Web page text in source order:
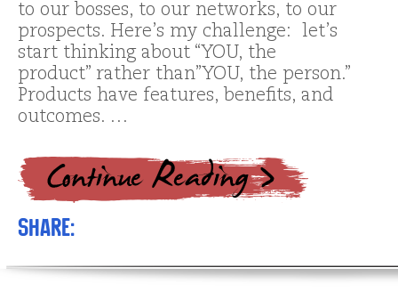
to our bosses, to our networks, to our
prospects. Here’s my challenge: let’s
start thinking about “YOU, the
product” rather than”YOU, the person.”
Products have features, benefits, and
outcomes. …
Share: